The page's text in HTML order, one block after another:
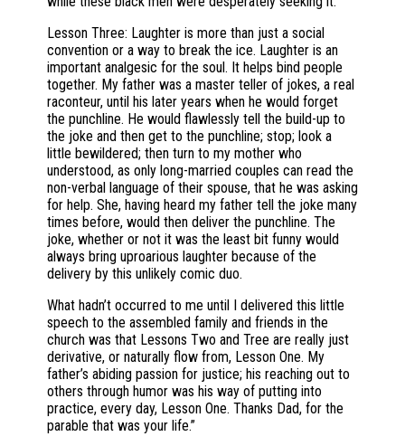
Lesson Three: Laughter is more than just a social
convention or a way to break the ice. Laughter is an
important analgesic for the soul. It helps bind people
together. My father was a master teller of jokes, a real
raconteur, until his later years when he would forget
the punchline. He would flawlessly tell the build-up to
the joke and then get to the punchline; stop; look a
little bewildered; then turn to my mother who
understood, as only long-married couples can read the
non-verbal language of their spouse, that he was asking
for help. She, having heard my father tell the joke many
times before, would then deliver the punchline. The
joke, whether or not it was the least bit funny would
always bring uproarious laughter because of the
delivery by this unlikely comic duo.
What hadn’t occurred to me until I delivered this little
speech to the assembled family and friends in the
church was that Lessons Two and Tree are really just
derivative, or naturally flow from, Lesson One. My
father’s abiding passion for justice; his reaching out to
others through humor was his way of putting into
practice, every day, Lesson One. Thanks Dad, for the
parable that was your life.”